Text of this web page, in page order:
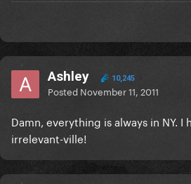
Ashley 10,245
Posted November 11, 2011
Damn, everything is always in NY. I
irrelevant-ville!